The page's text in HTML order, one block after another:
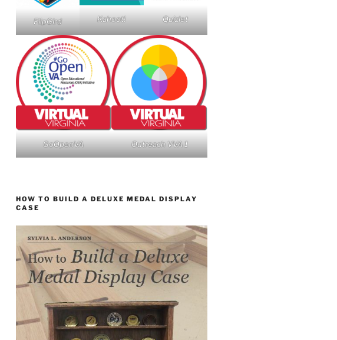
FlipGird Kahoot! Quizlet
GoOpenVA Outreach VVA 1
HOW TO BUILD A DELUXE MEDAL DISPLAY
CASE